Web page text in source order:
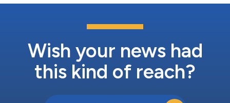
Wish your news had
this kind of reach?